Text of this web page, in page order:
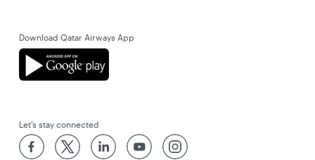
Download Qatar Airways App
Let’s stay connected